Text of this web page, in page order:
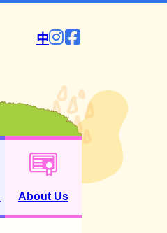
中
About Us